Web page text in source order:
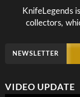
KnifeLegends
collectors,
NEWSLETTER
VIDEO UPDATE